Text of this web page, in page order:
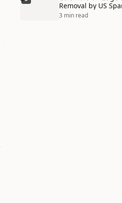
Removal by US
Tensions
3 min read